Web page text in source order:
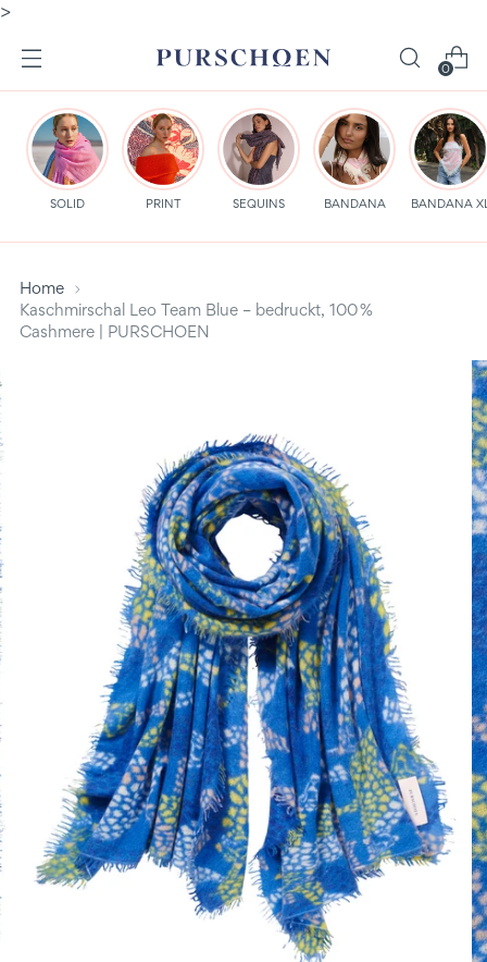
>
0
SOLID PRINT SEQUINS BANDANA BANDANA
Home
Kaschmirschal Leo Team Blue – bedruckt, 100 %
Cashmere | PURSCHOEN